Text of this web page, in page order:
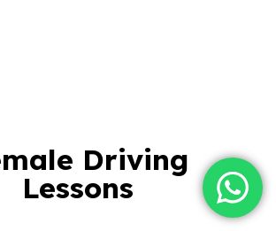
Driving
Lessons